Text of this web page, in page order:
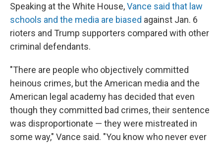
Speaking at the White House,Vance said that law
schools and the media are biased against Jan. 6
rioters and Trump supporters compared with other
criminal defendants.
"There are people who objectively committed
heinous crimes, but the American media and the
American legal academy has decided that even
though they committed bad crimes, their sentence
was disproportionate — they were mistreated in
some way," Vance said. "You know who never ever